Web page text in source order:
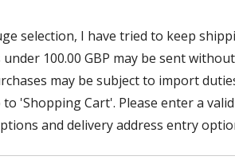
selection, I have tried to keep
100.00 GBP may be sent
may be subject to import
'Shopping Cart'. Please enter a
and delivery address entry